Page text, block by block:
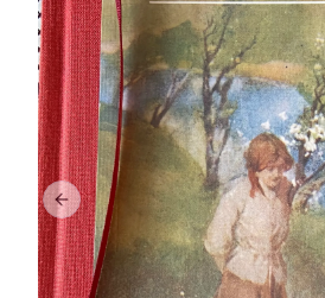
Previous slide